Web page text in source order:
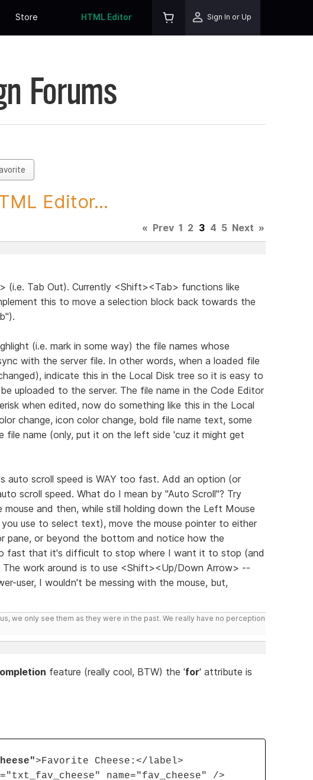
Store HTML Editor Sign In or Up
Forums
Editor...
« Prev 1 2 3 4 5 Next »
(i.e. Tab Out). Currently <Shift><Tab> functions like
this to move a selection block back towards the
(i.e. mark in some way) the file names whose
with the server file. In other words, when a loaded file
indicate this in the Local Disk tree so it is easy to
uploaded to the server. The file name in the Code Editor
when edited, now do something like this in the Local
change, icon color change, bold file name text, some
name (only, put it on the left side 'cuz it might get
auto scroll speed is WAY too fast. Add an option (or
scroll speed. What do I mean by "Auto Scroll"? Try
and then, while still holding down the Left Mouse
use to select text), move the mouse pointer to either
pane, or beyond the bottom and notice how the
fast that it's difficult to stop where I want it to stop (and
The work around is to use <Shift><Up/Down Arrow> --
user, I wouldn't be messing with the mouse, but,
we only see them as they were in the past. We really have no perception
feature (really cool, BTW) the 'for' attribute is
>Favorite Cheese:</label>
name="fav_cheese" />